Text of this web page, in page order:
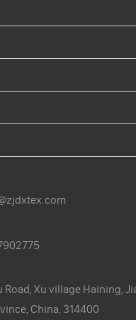
Road, Xu village Haining,
China, 314400